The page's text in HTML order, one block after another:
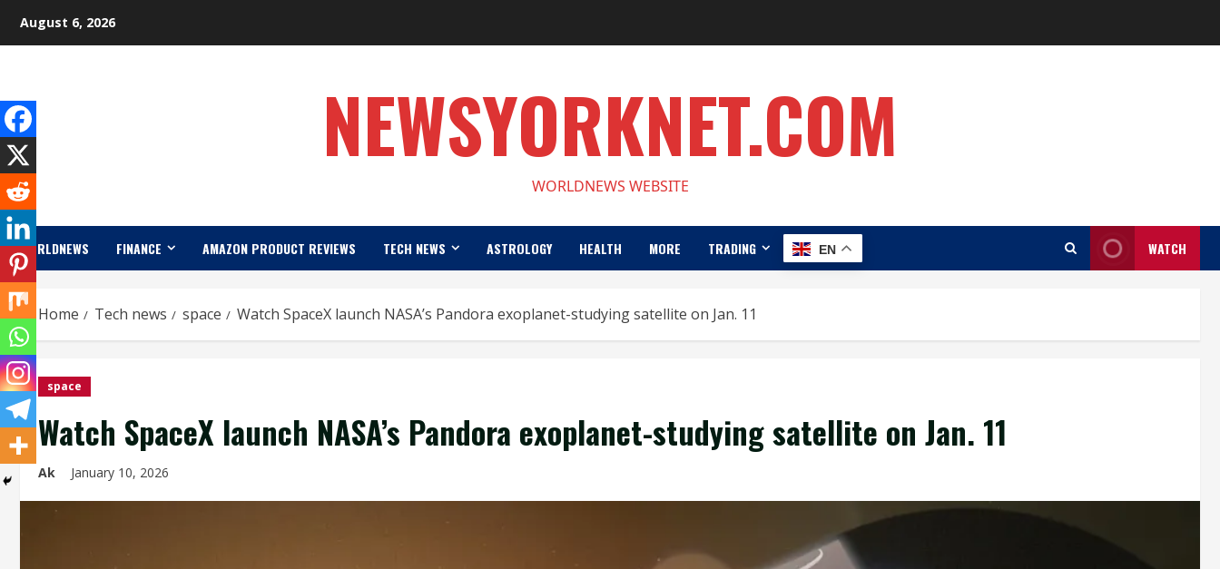
August 6, 2026
NEWSYORKNET.COM
WORLDNEWS WEBSITE
WORLDNEWS FINANCE AMAZON PRODUCT REVIEWS TECH NEWS ASTROLOGY HEALTH MORE TRADING EN WATCH
Home Tech news space Watch SpaceX launch NASA’s Pandora exoplanet-studying satellite on Jan. 11
space
Watch SpaceX launch NASA’s Pandora exoplanet-studying satellite on Jan. 11
Ak January 10, 2026